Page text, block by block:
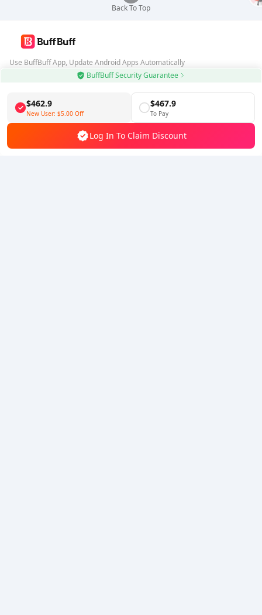
BuffBuff Security Guarantee
$462.9
New User: $5.00 Off
$467.9
To Pay
Log In To Claim Discount
Back To Top
Use BuffBuff App, Update Android Apps Automatically
Follow Us